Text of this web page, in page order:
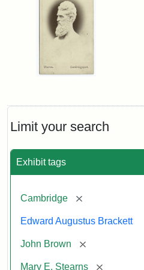
Limit your search
Exhibit tags
Cambridge [remove]
Edward Augustus Brackett
John Brown [remove]
Mary E. Stearns [remove]